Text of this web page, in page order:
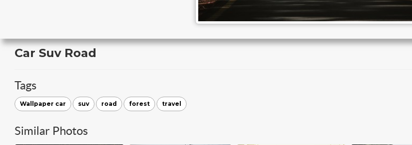
Car Suv Road
Tags
Wallpaper car suv road forest travel
Similar Photos